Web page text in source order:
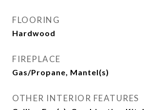
FLOORING
Hardwood
FIREPLACE
Gas/Propane, Mantel(s)
OTHER INTERIOR FEATURES